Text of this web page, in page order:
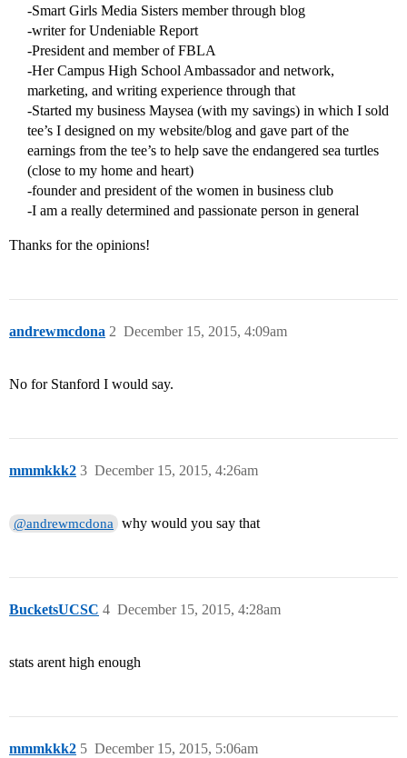
-Smart Girls Media Sisters member through blog
-writer for Undeniable Report
-President and member of FBLA
-Her Campus High School Ambassador and network,
marketing, and writing experience through that
-Started my business Maysea (with my savings) in which I sold
tee’s I designed on my website/blog and gave part of the
earnings from the tee’s to help save the endangered sea turtles
(close to my home and heart)
-founder and president of the women in business club
-I am a really determined and passionate person in general
Thanks for the opinions!
andrewmcdona December 15, 2015, 4:09am
2
No for Stanford I would say.
mmmkkk2 December 15, 2015, 4:26am
3
@andrewmcdona why would you say that
BucketsUCSC December 15, 2015, 4:28am
4
stats arent high enough
mmmkkk2 December 15, 2015, 5:06am
5